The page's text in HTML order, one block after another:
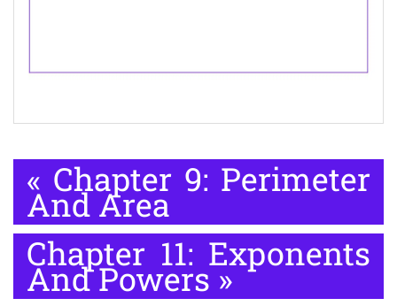
« Chapter 9: Perimeter
And Area
Chapter 11: Exponents
And Powers»